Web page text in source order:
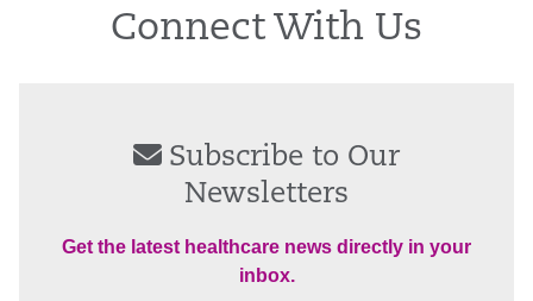
Connect With Us
Subscribe to Our
Newsletters
Get the latest healthcare news directly in your
inbox.